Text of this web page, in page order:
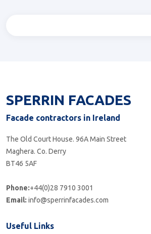
SPERRIN FACADES
Facade contractors in Ireland
The Old Court House. 96A Main Street
Maghera. Co. Derry
BT46 5AF
Phone:+44(0)28 7910 3001
Email: info@sperrinfacades.com
Useful Links